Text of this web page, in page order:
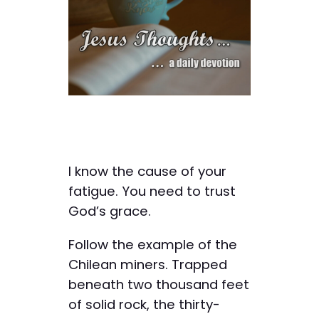
I know the cause of your
fatigue. You need to trust
God’s grace.
Follow the example of the
Chilean miners. Trapped
beneath two thousand feet
of solid rock, the thirty-